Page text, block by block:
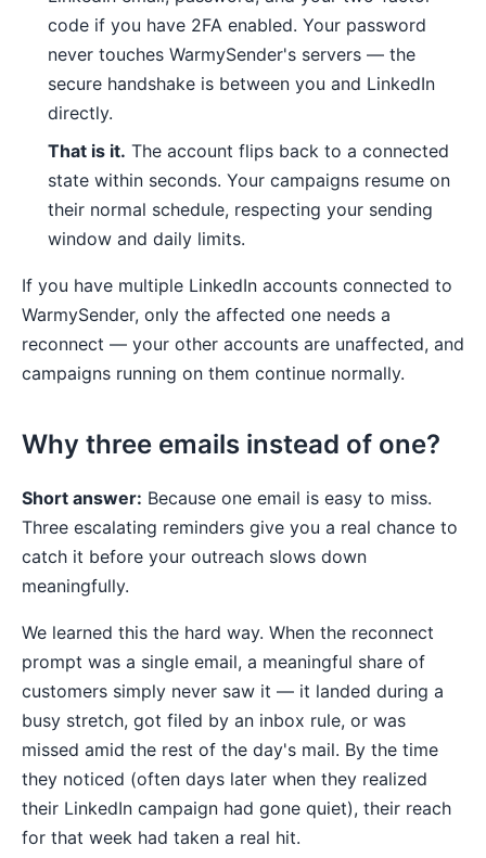
code if you have 2FA enabled. Your password
never touches WarmySender's servers — the
secure handshake is between you and LinkedIn
directly.
That is it. The account flips back to a connected
state within seconds. Your campaigns resume on
their normal schedule, respecting your sending
window and daily limits.
If you have multiple LinkedIn accounts connected to
WarmySender, only the affected one needs a
reconnect — your other accounts are unaffected, and
campaigns running on them continue normally.
Why three emails instead of one?
Short answer: Because one email is easy to miss.
Three escalating reminders give you a real chance to
catch it before your outreach slows down
meaningfully.
We learned this the hard way. When the reconnect
prompt was a single email, a meaningful share of
customers simply never saw it — it landed during a
busy stretch, got filed by an inbox rule, or was
missed amid the rest of the day's mail. By the time
they noticed (often days later when they realized
their LinkedIn campaign had gone quiet), their reach
for that week had taken a real hit.